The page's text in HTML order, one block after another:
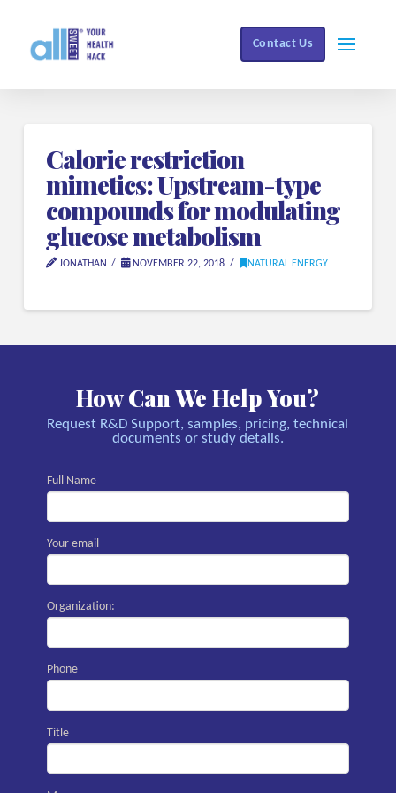
Contact Us
Calorie restriction
mimetics: Upstream-type
compounds for modulating
glucose metabolism
JONATHAN NOVEMBER 22, 2018 NATURAL ENERGY
How Can We Help You?
Request R&D Support, samples, pricing, technical
documents or study details.
Full Name
Your email
Organization:
Phone
Title